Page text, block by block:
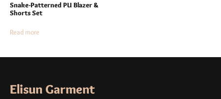
Snake-Patterned PU Blazer &
Shorts Set
Read more
Elisun Garment